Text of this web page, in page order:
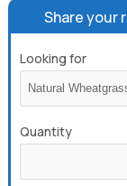
Share your
Looking for
Quantity